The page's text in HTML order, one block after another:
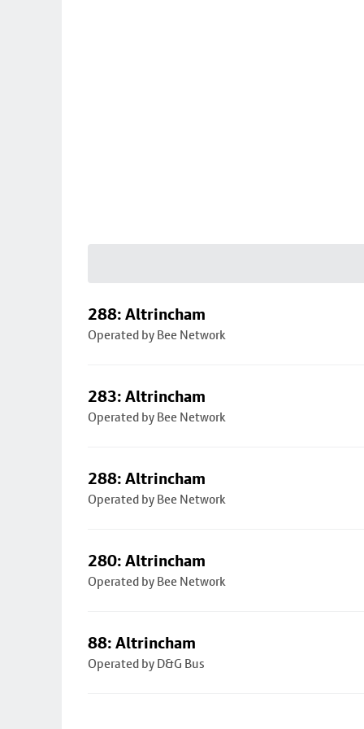
288: Altrincham
Operated by Bee Network
283: Altrincham
Operated by Bee Network
288: Altrincham
Operated by Bee Network
280: Altrincham
Operated by Bee Network
88: Altrincham
Operated by D&G Bus